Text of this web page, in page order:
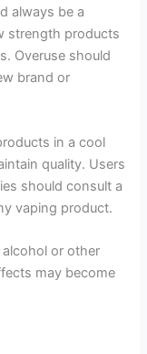
always be a
strength products
Overuse should
brand or
in a cool
quality. Users
should consult a
vaping product.
or other
may become